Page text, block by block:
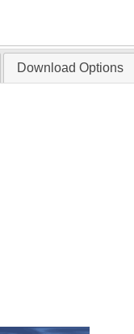
Download Options